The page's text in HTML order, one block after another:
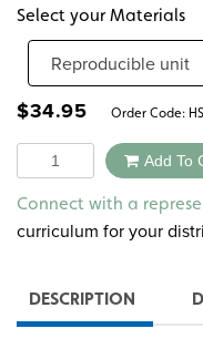
Select your Materials
$34.95 Order Code:
Quantity Add To
Connect with a
curriculum for your
DESCRIPTION